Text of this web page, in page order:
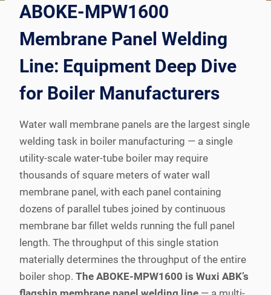
ABOKE-MPW1600
Membrane Panel Welding
Line: Equipment Deep Dive
for Boiler Manufacturers
Water wall membrane panels are the largest single
welding task in boiler manufacturing — a single
utility-scale water-tube boiler may require
thousands of square meters of water wall
membrane panel, with each panel containing
dozens of parallel tubes joined by continuous
membrane bar fillet welds running the full panel
length. The throughput of this single station
materially determines the throughput of the entire
boiler shop. The ABOKE-MPW1600 is Wuxi ABK’s